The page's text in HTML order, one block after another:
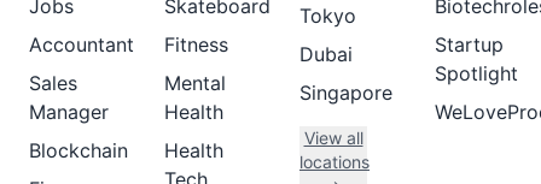
Jobs
Accountant
Sales
Manager
Blockchain
Skateboard
Fitness
Mental
Health
Health
Tech
Tokyo
Dubai
Singapore
View all
locations
Startup
Spotlight